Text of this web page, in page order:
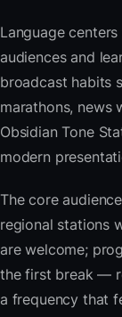
Language
audiences and
broadcast habits
marathons, news
Obsidian Tone
modern
The core
regional stations
are welcome;
the first break —
a frequency that